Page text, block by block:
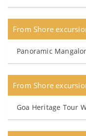
From Shore
Panoramic
From Shore
Goa Heritage Tour